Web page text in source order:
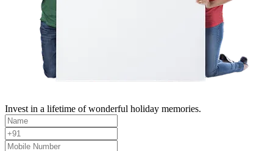
Invest in a lifetime of wonderful holiday memories.